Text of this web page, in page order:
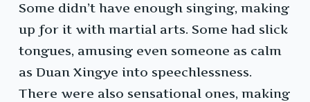
Some didn’t have enough singing, making
up for it with martial arts. Some had slick
tongues, amusing even someone as calm
as Duan Xingye into speechlessness.
There were also sensational ones, making